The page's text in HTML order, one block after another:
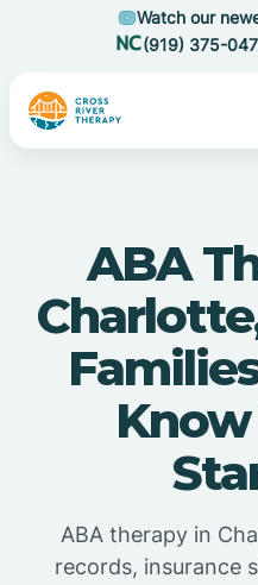
Watch our
(919) 375-
ABA
ABA therapy in
records, insurance